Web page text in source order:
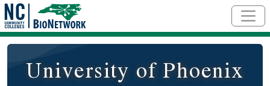
University of Phoenix